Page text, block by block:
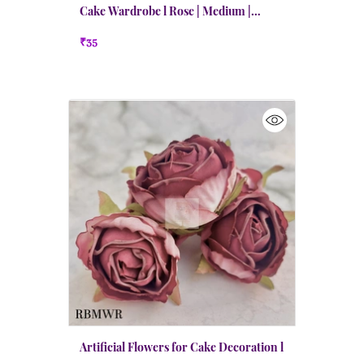
Cake Wardrobe l Rose | Medium |
₹35
Artificial Flowers for Cake Decoration l